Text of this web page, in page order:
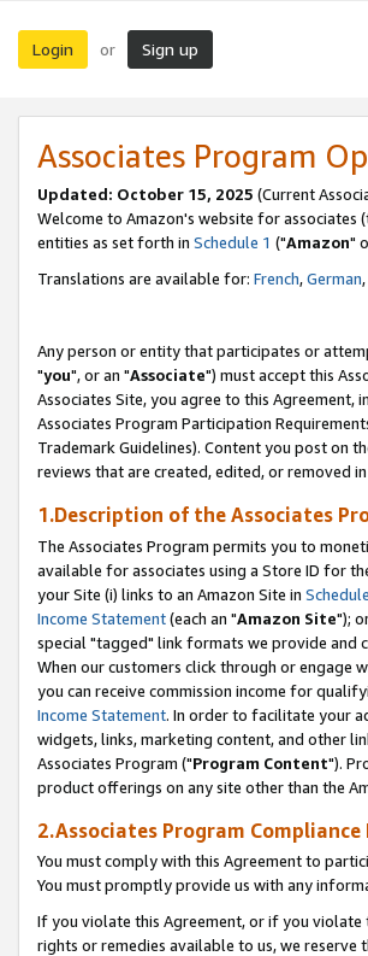
Login or Sign up
Associates Program
Updated: October 15, 2025 (Current
Welcome to Amazon's website for associates
entities as set forth in Schedule 1 ("Amazon"
Translations are available for: French,German,
Any person or entity that participates or
"you", or an "Associate") must accept this
Associates Site, you agree to this Agreement,
Associates Program Participation
Trademark Guidelines). Content you post on
reviews that are created, edited, or removed
1.Description of the Associates
The Associates Program permits you to
available for associates using a Store ID for
your Site (i) links to an Amazon Site in
Income Statement(each an "Amazon Site");
special "tagged" link formats we provide and
When our customers click through or engage
you can receive commission income for
Income Statement. In order to facilitate your
widgets, links, marketing content, and other
Associates Program ("Program Content").
product offerings on any site other than the
2.Associates Program
You must comply with this Agreement to
You must promptly provide us with any
If you violate this Agreement, or if you
rights or remedies available to us, we